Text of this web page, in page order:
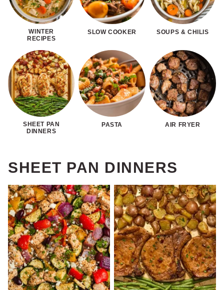
WINTER
RECIPES
SLOW COOKER SOUPS & CHILIS
SHEET PAN
DINNERS
PASTA AIR FRYER
SHEET PAN DINNERS